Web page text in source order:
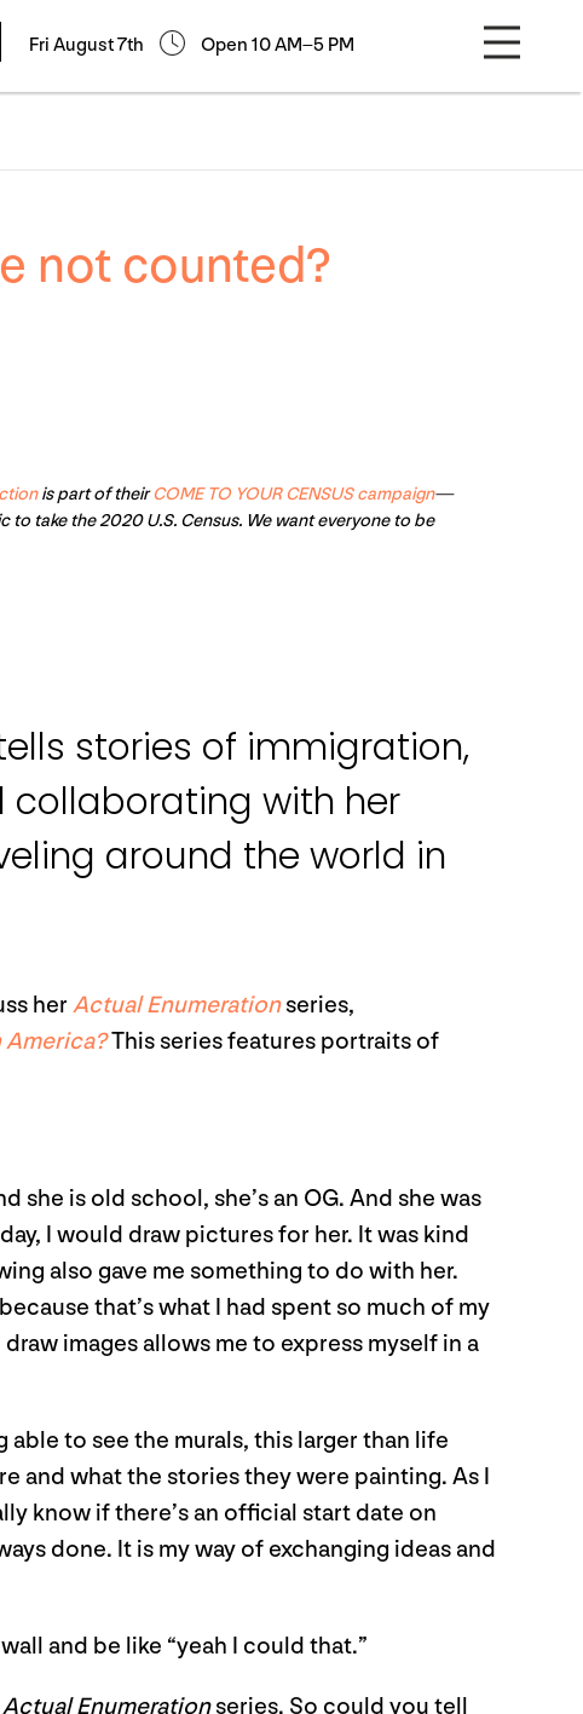
Fri August 7th Open 10 AM–5 PM
not counted?
is part of theirCOME TO YOUR CENSUS campaign—
take the 2020 U.S. Census. We want everyone to be
stories of immigration,
collaborating with her
around the world in
her Actual Enumerationseries,
America?This series features portraits of
she is old school, she’s an OG. And she was
I would draw pictures for her. It was kind
also gave me something to do with her.
that’s what I had spent so much of my
images allows me to express myself in a
to see the murals, this larger than life
and what the stories they were painting. As I
know if there’s an official start date on
done. It is my way of exchanging ideas and
and be like “yeah I could that.”
Actual Enumerationseries. So could you tell